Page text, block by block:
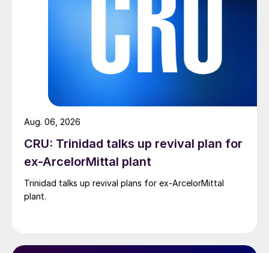
CRU: Trinidad talks up revival plan for
ex-ArcelorMittal plant
Trinidad talks up revival plans for ex-ArcelorMittal
plant.
Aug. 06, 2026